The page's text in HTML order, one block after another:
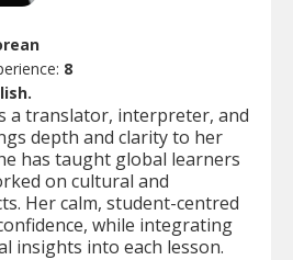
8
a translator, interpreter, and
depth and clarity to her
has taught global learners
on cultural and
Her calm, student-centred
while integrating
insights into each lesson.